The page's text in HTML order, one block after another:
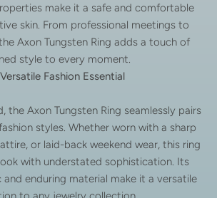
make it a safe and comfortable
skin. From professional meetings to
Axon Tungsten Ring adds a touch of
style to every moment.
Fashion Essential
the Axon Tungsten Ring seamlessly pairs
styles. Whether worn with a sharp
or laid-back weekend wear, this ring
with understated sophistication. Its
enduring material make it a versatile